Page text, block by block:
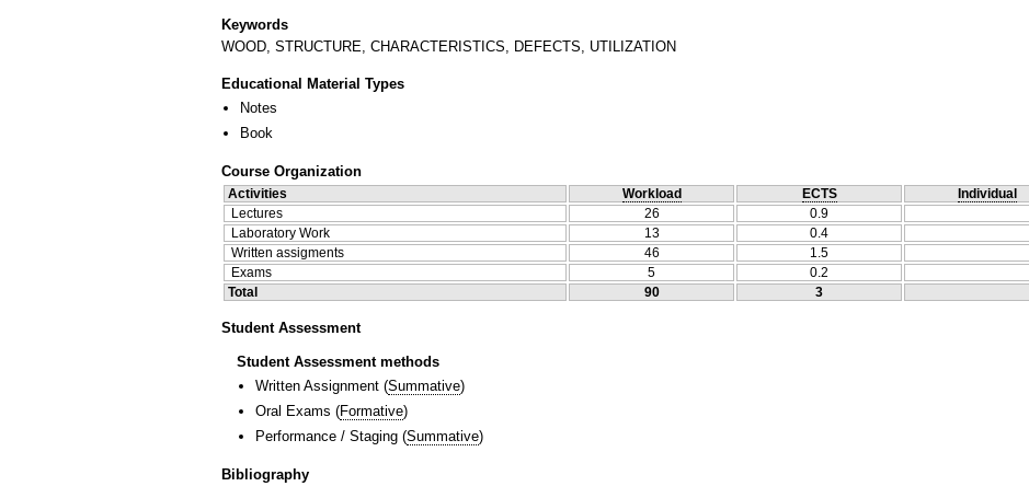
Keywords
WOOD, STRUCTURE, CHARACTERISTICS, DEFECTS, UTILIZATION
Educational Material Types
Notes
Book
Course Organization
Activities Workload ECTS Individual
Lectures
26
0.9
Laboratory Work
13
0.4
Written assigments
46
1.5
Exams
5
0.2
Total
90 3
Student Assessment
Student Assessment methods
Written Assignment (Summative)
Oral Exams (Formative)
Performance / Staging (Summative)
Bibliography